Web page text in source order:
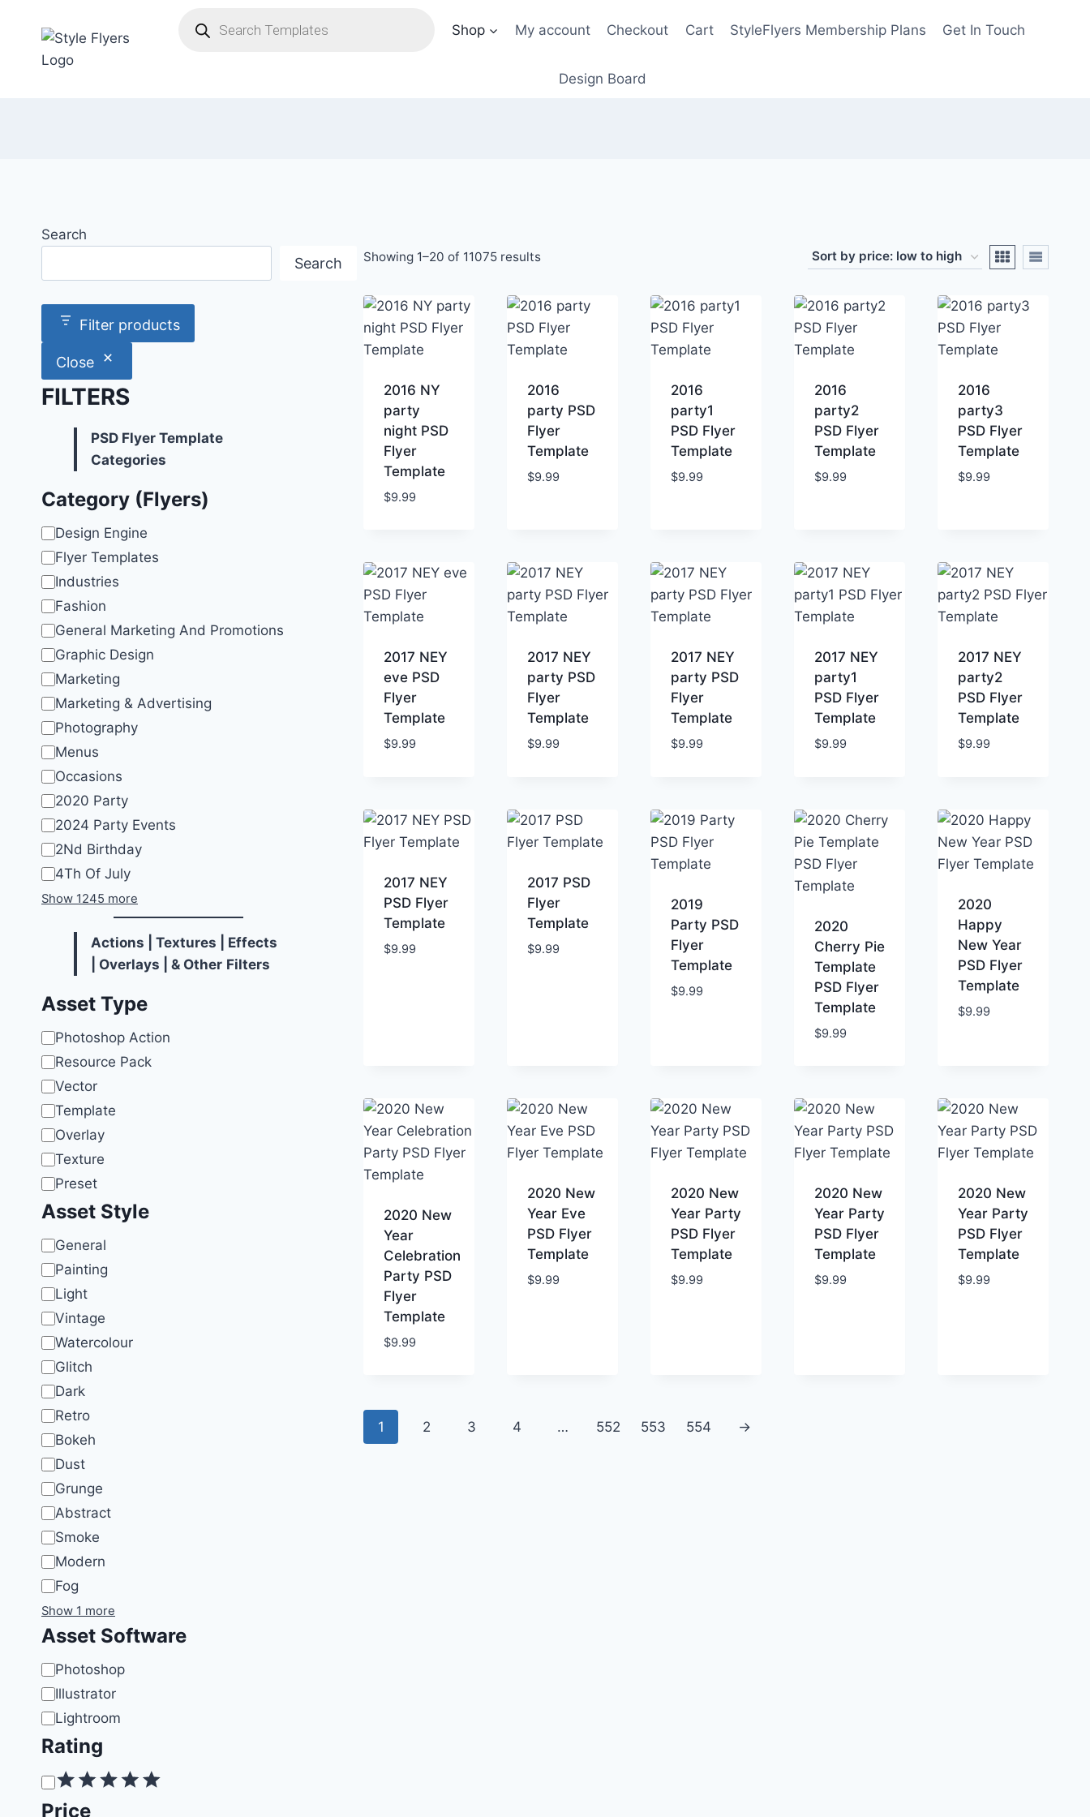
content
search
Shop My account Checkout Cart StyleFlyers Membership Plans Get In Touch
Design Board
Showing 1–20 of 11075 resultsSorted
price:
low
to
2016 NY
party
night PSD
Flyer
Template
$9.99
2016
party PSD
Flyer
Template
$9.99
2016
party1
PSD Flyer
Template
$9.99
2016
party2
PSD Flyer
Template
$9.99
2016
party3
PSD Flyer
Template
$9.99
2017 NEY
eve PSD
Flyer
Template
$9.99
2017 NEY
party PSD
Flyer
Template
$9.99
2017 NEY
party PSD
Flyer
Template
$9.99
2017 NEY
party1
PSD Flyer
Template
$9.99
2017 NEY
party2
PSD Flyer
Template
$9.99
2017 NEY
PSD Flyer
Template
$9.99
2017 PSD
Flyer
Template
$9.99
2019
Party PSD
Flyer
Template
$9.99
2020
Cherry Pie
Template
PSD Flyer
Template
$9.99
2020
Happy
New Year
PSD Flyer
Template
$9.99
2020 New
Year
Celebration
Party PSD
Flyer
Template
$9.99
2020 New
Year Eve
PSD Flyer
Template
$9.99
2020 New
Year Party
PSD Flyer
Template
$9.99
2020 New
Year Party
PSD Flyer
Template
$9.99
2020 New
Year Party
PSD Flyer
Template
$9.99
1 2 3 4 … 552 553 554 →
Search
Search
Filter products
Close
FILTERS
PSD Flyer Template
Categories
Category (Flyers)
Category
Design Engine
Flyer Templates
Industries
Fashion
General Marketing And Promotions
Graphic Design
Marketing
Marketing & Advertising
Photography
Menus
Occasions
2020 Party
2024 Party Events
2Nd Birthday
4Th Of July
Show 1245 more
Actions | Textures | Effects
| Overlays | & Other Filters
Asset Type
Asset
Type
Photoshop Action
Resource Pack
Vector
Template
Overlay
Texture
Preset
Asset Style
Style
General
Painting
Light
Vintage
Watercolour
Glitch
Dark
Retro
Bokeh
Dust
Grunge
Abstract
Smoke
Modern
Fog
Show 1 more
Asset Software
Software
Photoshop
Illustrator
Lightroom
Rating
Rating
Price